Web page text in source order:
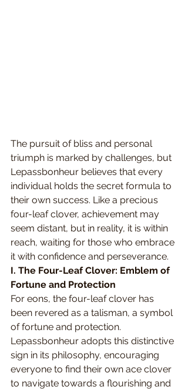
The pursuit of bliss and personal
triumph is marked by challenges, but
Lepassbonheur believes that every
individual holds the secret formula to
their own success. Like a precious
four-leaf clover, achievement may
seem distant, but in reality, it is within
reach, waiting for those who embrace
it with confidence and perseverance.
I. The Four-Leaf Clover: Emblem of
Fortune and Protection
For eons, the four-leaf clover has
been revered as a talisman, a symbol
of fortune and protection.
Lepassbonheur adopts this distinctive
sign in its philosophy, encouraging
everyone to find their own ace clover
to navigate towards a flourishing and